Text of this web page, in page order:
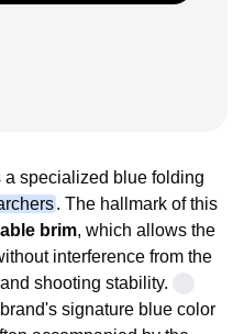
a specialized blue folding
. The hallmark of this
brim, which allows the
interference from the
shooting stability.
signature blue color